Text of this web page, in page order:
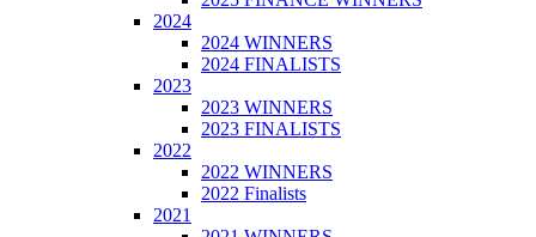
2024
2024 WINNERS
2024 FINALISTS
2023
2023 WINNERS
2023 FINALISTS
2022
2022 WINNERS
2022 Finalists
2021